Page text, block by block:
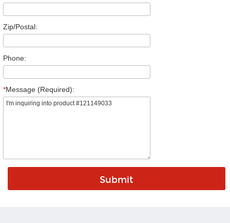
Zip/Postal:
Phone:
*Message (Required):